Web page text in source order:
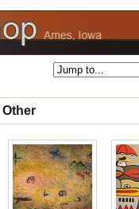
Other